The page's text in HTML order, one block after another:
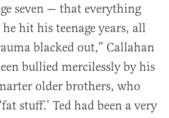
seven — that everything
hit his teenage years, all
blacked out,” Callahan
bullied mercilessly by his
older brothers, who
stuff.’ Ted had been a very